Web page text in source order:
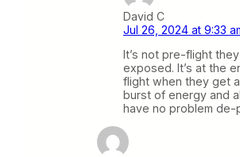
David C
Jul 26, 2024 at 9:33
It’s not pre-flight
exposed. It’s at the
flight when they get
burst of energy and
have no problem de-